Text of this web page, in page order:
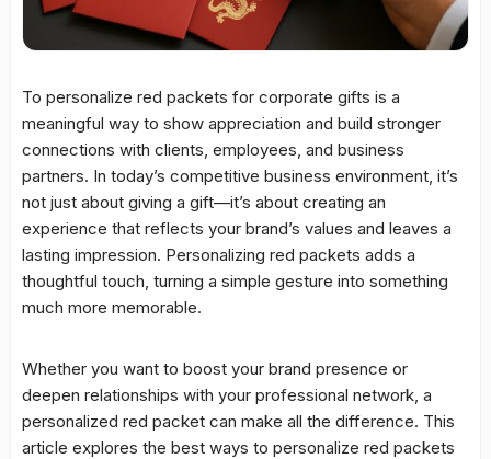
To personalize red packets for corporate gifts is a
meaningful way to show appreciation and build stronger
connections with clients, employees, and business
partners. In today’s competitive business environment, it’s
not just about giving a gift—it’s about creating an
experience that reflects your brand’s values and leaves a
lasting impression. Personalizing red packets adds a
thoughtful touch, turning a simple gesture into something
much more memorable.
Whether you want to boost your brand presence or
deepen relationships with your professional network, a
personalized red packet can make all the difference. This
article explores the best ways to personalize red packets